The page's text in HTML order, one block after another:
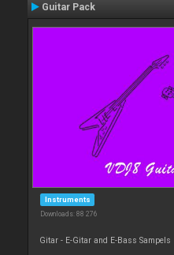
Guitar Pack
Instruments
Downloads: 88 276
Gitar - E-Gitar and E-Bass Sampels